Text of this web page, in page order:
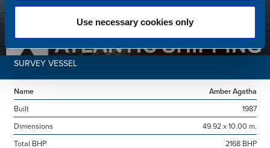
Use necessary cookies only
SURVEY VESSEL
Name
Amber Agatha
Built
1987
Dimensions
49.92 x 10.00 m.
Total BHP
2168 BHP